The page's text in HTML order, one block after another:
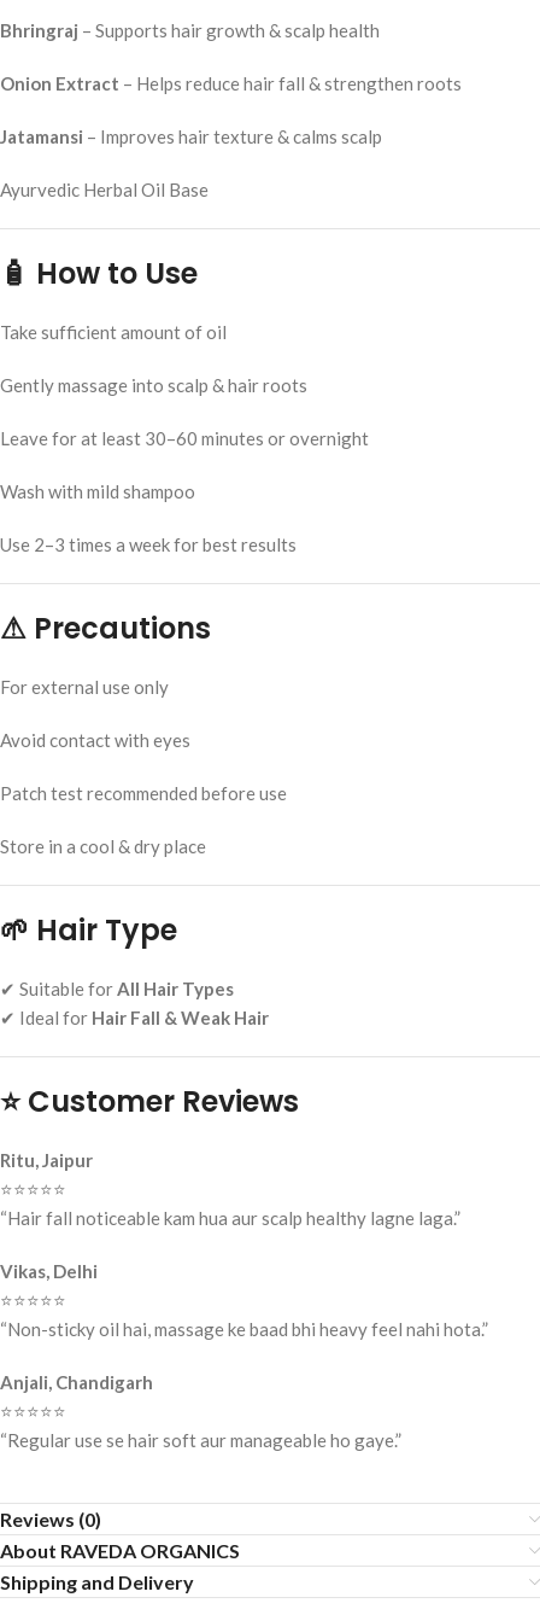
Bhringraj – Supports hair growth & scalp health
Onion Extract – Helps reduce hair fall & strengthen roots
Jatamansi – Improves hair texture & calms scalp
Ayurvedic Herbal Oil Base
🧴 How to Use
Take sufficient amount of oil
Gently massage into scalp & hair roots
Leave for at least 30–60 minutes or overnight
Wash with mild shampoo
Use 2–3 times a week for best results
⚠ Precautions
For external use only
Avoid contact with eyes
Patch test recommended before use
Store in a cool & dry place
🌱 Hair Type
✔ Suitable forAll Hair Types
✔ Ideal for Hair Fall & Weak Hair
⭐Customer Reviews
Ritu, Jaipur
⭐️⭐️⭐️⭐️⭐️
“Hair fall noticeable kam hua aur scalp healthy lagne laga.”
Vikas, Delhi
⭐️⭐️⭐️⭐️⭐️
“Non-sticky oil hai, massage ke baad bhi heavy feel nahi hota.”
Anjali, Chandigarh
⭐️⭐️⭐️⭐️⭐️
“Regular use se hair soft aur manageable ho gaye.”
Reviews (0)
About RAVEDA ORGANICS
Shipping and Delivery